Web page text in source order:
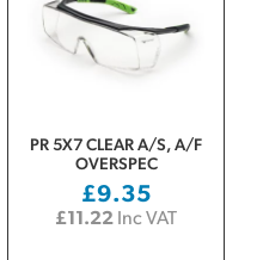
PR 5X7 CLEAR A/S, A/F
OVERSPEC
£9.35
£11.22 Inc VAT